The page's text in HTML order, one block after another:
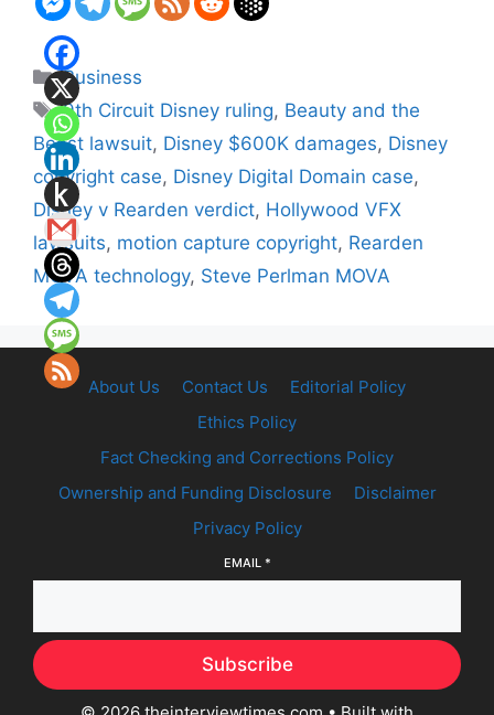
Categories
Business
Tags
9th Circuit Disney ruling, Beauty and the
Beast lawsuit, Disney $600K damages, Disney
copyright case, Disney Digital Domain case,
Disney v Rearden verdict, Hollywood VFX
lawsuits, motion capture copyright, Rearden
MOVA technology, Steve Perlman MOVA
About Us Contact Us
Editorial Policy
Ethics Policy
Fact Checking and Corrections Policy
Ownership and Funding Disclosure
Disclaimer
Privacy Policy
EMAIL *
Subscribe